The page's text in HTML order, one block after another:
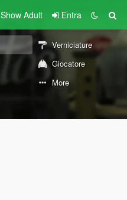
Show Adult Entra
Verniciature
Giocatore
More